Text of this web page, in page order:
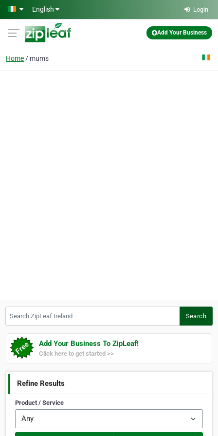
Skip to main content
English Login
Add Your Business
Home mums
Search
Add Your Business To ZipLeaf!
Click here to get started >>
Refine Results
Product / Service